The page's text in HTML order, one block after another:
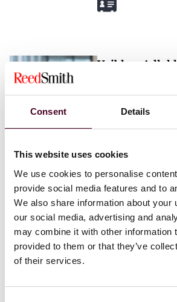
Consent Details
This website uses cookies
We use cookies to personalise
provide social media features and to
We also share information about your
our social media, advertising and
may combine it with other information
provided to them or that they’ve
of their services.
Vaibhav
+44 (0)20
Mehrnaz
London